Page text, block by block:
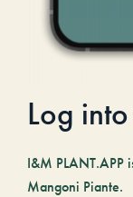
Log
I&M PLANT.APP
Mangoni Piante.